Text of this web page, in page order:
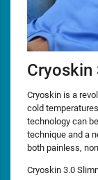
Cryoskin
Cryoskin is a
cold
technology can
technique and a
both painless,
Cryoskin 3.0